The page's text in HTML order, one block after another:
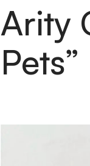
Arity
Pets”